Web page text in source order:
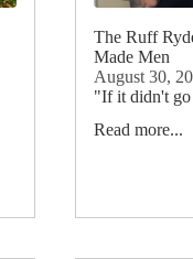
The Ruff
Made Men
August 30,
"If it didn't
Read more...